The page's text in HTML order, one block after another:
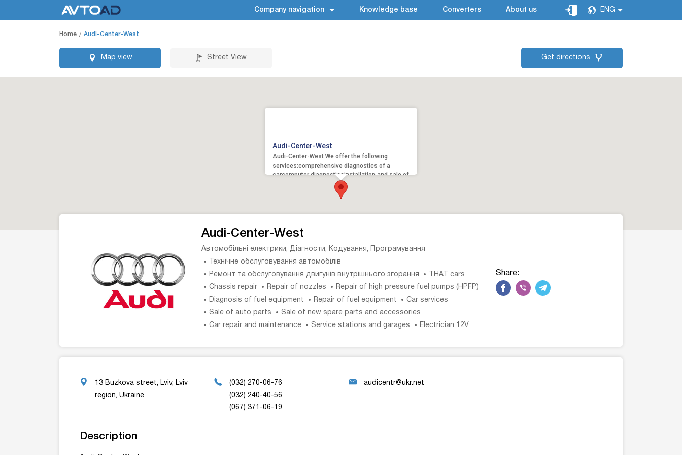
Company navigation Knowledge base Converters About us ENG
Home Audi-Center-West
Map view Street View Get directions
Audi-Center-West
Audi-Center-West We offer the following
services:comprehensive diagnostics of a
carcomputer diagnosticsinstallation and sale of
Audi-Center-West
Автомобільні електрики, Діагности, Кодування, Програмування
Технічне обслуговування автомобілів
Ремонт та обслуговування двигунів внутрішнього згорання
THAT cars
Chassis repair
Repair of nozzles
Repair of high pressure fuel pumps (HPFP)
Diagnosis of fuel equipment
Repair of fuel equipment
Car services
Sale of auto parts
Sale of new spare parts and accessories
Car repair and maintenance
Service stations and garages Electrician 12V
Share:
13 Buzkova street, Lviv, Lviv
region, Ukraine
(032) 270-06-76
(032) 240-40-56
(067) 371-06-19
audicentr@ukr.net
Description